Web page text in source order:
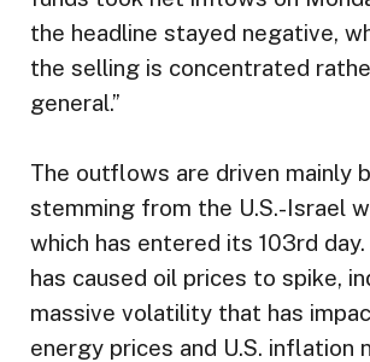
the headline stayed negative,
the selling is concentrated
general.”
The outflows are driven mainly
stemming from the U.S.-Israel
which has entered its 103rd
has caused oil prices to spike,
massive volatility that has
energy prices and U.S. inflation